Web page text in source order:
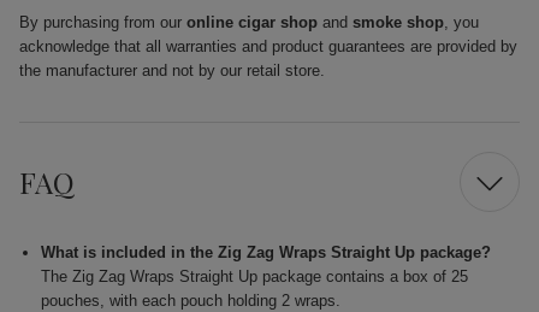
By purchasing from our online cigar shop and smoke shop, you
acknowledge that all warranties and product guarantees are provided by
the manufacturer and not by our retail store.
FAQ
What is included in the Zig Zag Wraps Straight Up package?
The Zig Zag Wraps Straight Up package contains a box of 25
pouches, with each pouch holding 2 wraps.